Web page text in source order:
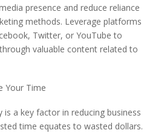
presence and reduce reliance
methods. Leverage platforms
Twitter, or YouTube to
valuable content related to
Your Time
is a key factor in reducing business
time equates to wasted dollars.